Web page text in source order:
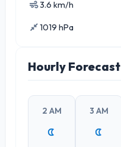
3.6 km/h
1019 hPa
Hourly Forecast
2 AM 3 AM